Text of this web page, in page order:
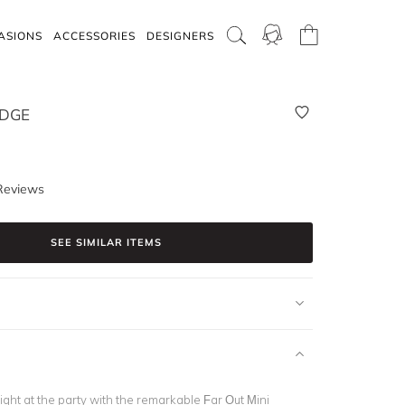
ACCESSORIES DESIGNERS
SEE SIMILAR ITEMS
at the party with the remarkable Far Out Mini